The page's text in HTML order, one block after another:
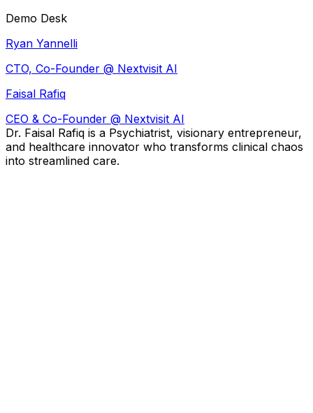
Demo Desk
Ryan Yannelli
CTO, Co-Founder @ Nextvisit AI
Faisal Rafiq
CEO & Co-Founder @ Nextvisit AI
Dr. Faisal Rafiq is a Psychiatrist, visionary entrepreneur,
and healthcare innovator who transforms clinical chaos
into streamlined care.